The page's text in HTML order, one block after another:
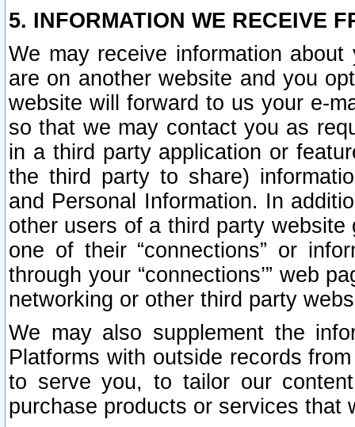
5. INFORMATION WE RECEIVE
We may receive information
are on another website and you
website will forward to us your e-
so that we may contact you as
in a third party application or
the third party to share)
and Personal Information. In
other users of a third party
one of their “connections” or
through your “connections’” web
networking or other third party
We may also supplement the
Platforms with outside records
to serve you, to tailor our
purchase products or services that